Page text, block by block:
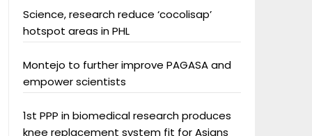
Science, research reduce ‘cocolisap’
hotspot areas in PHL
Montejo to further improve PAGASA and
empower scientists
1st PPP in biomedical research produces
knee replacement system fit for Asians